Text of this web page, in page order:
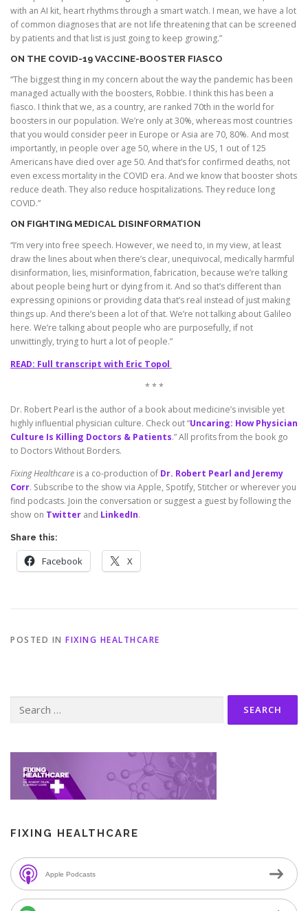
with an AI kit, heart rhythms through a smart watch. I mean, we have a lot
of common diagnoses that are not life threatening that can be screened
by patients and that list is just going to keep growing.”
ON THE COVID-19 VACCINE-BOOSTER FIASCO
“The biggest thing in my concern about the way the pandemic has been
managed actually with the boosters, Robbie. I think this has been a
fiasco. I think that we, as a country, are ranked 70th in the world for
boosters in our population. We’re only at 30%, whereas most countries
that you would consider peer in Europe or Asia are 70, 80%. And most
importantly, in people over age 50, where in the US, 1 out of 125
Americans have died over age 50. And that’s for confirmed deaths, not
even excess mortality in the COVID era. And we know that booster shots
reduce death. They also reduce hospitalizations. They reduce long
COVID.”
ON FIGHTING MEDICAL DISINFORMATION
“I’m very into free speech. However, we need to, in my view, at least
draw the lines about when there’s clear, unequivocal, medically harmful
disinformation, lies, misinformation, fabrication, because we’re talking
about people being hurt or dying from it. And so that’s different than
expressing opinions or providing data that’s real instead of just making
things up. And there’s been a lot of that. We’re not talking about Galileo
here. We’re talking about people who are purposefully, if not
unwittingly, trying to hurt a lot of people.”
READ: Full transcript with Eric Topol
* * *
Dr. Robert Pearl is the author of a book about medicine’s invisible yet
highly influential physician culture. Check out “Uncaring: How Physician
Culture Is Killing Doctors & Patients.” All profits from the book go
to Doctors Without Borders.
Fixing Healthcare is a co-production of Dr. Robert Pearl and Jeremy
Corr. Subscribe to the show via Apple, Spotify, Stitcher or wherever you
find podcasts. Join the conversation or suggest a guest by following the
show on Twitter and LinkedIn.
Share this:
Facebook X
POSTED IN FIXING HEALTHCARE
for:
FIXING HEALTHCARE
Apple Podcasts